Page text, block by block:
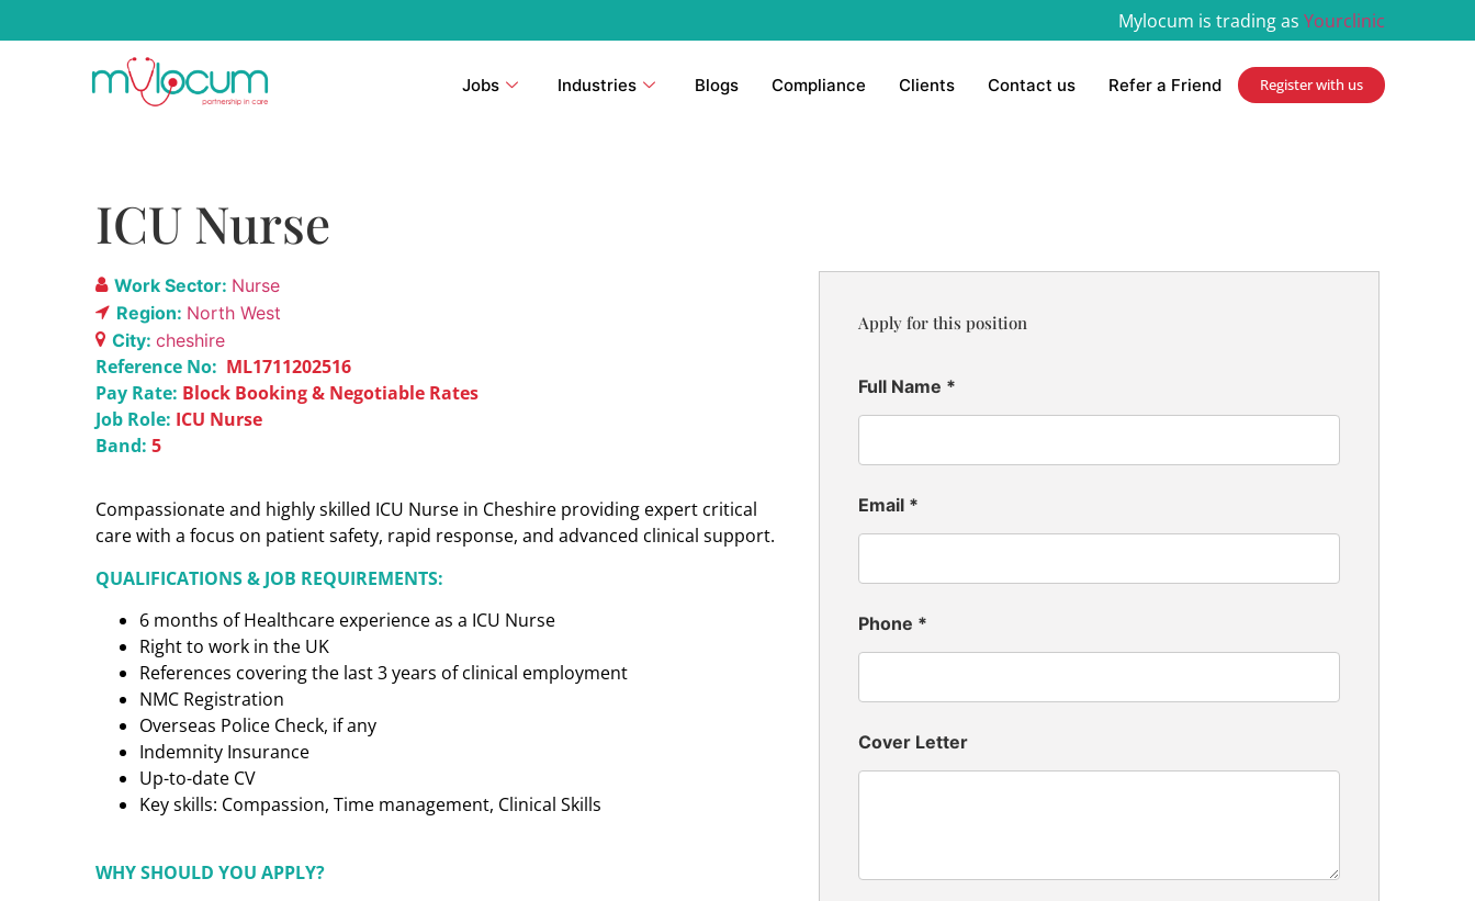
Mylocum is trading as Yourclinic
Jobs Industries Blogs Compliance Clients Contact us Refer a Friend Register with us
ICU Nurse
Work Sector: Nurse
Region: North West
City: cheshire
Reference No: ML1711202516
Pay Rate: Block Booking & Negotiable Rates
Job Role: ICU Nurse
Band: 5
Compassionate and highly skilled ICU Nurse in Cheshire providing expert critical
care with a focus on patient safety, rapid response, and advanced clinical support.
QUALIFICATIONS & JOB REQUIREMENTS:
6 months of Healthcare experience as a ICU Nurse
Right to work in the UK
References covering the last 3 years of clinical employment
NMC Registration
Overseas Police Check, if any
Indemnity Insurance
Up-to-date CV
Key skills: Compassion, Time management, Clinical Skills
WHY SHOULD YOU APPLY?
Apply for this position
Full Name *
Email *
Phone *
Cover Letter